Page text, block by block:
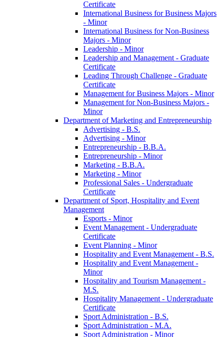
Certificate
International Business for Business Majors
-​ Minor
International Business for Non-​Business
Majors -​ Minor
Leadership -​ Minor
Leadership and Management -​ Graduate
Certificate
Leading Through Challenge -​ Graduate
Certificate
Management for Business Majors -​ Minor
Management for Non-​Business Majors -​
Minor
Department of Marketing and Entrepreneurship
Advertising -​ B.S.
Advertising -​ Minor
Entrepreneurship -​ B.B.A.
Entrepreneurship -​ Minor
Marketing -​ B.B.A.
Marketing -​ Minor
Professional Sales -​ Undergraduate
Certificate
Department of Sport, Hospitality and Event
Management
Esports -​ Minor
Event Management -​ Undergraduate
Certificate
Event Planning -​ Minor
Hospitality and Event Management -​ B.S.
Hospitality and Event Management -​
Minor
Hospitality and Tourism Management -​
M.S.
Hospitality Management -​ Undergraduate
Certificate
Sport Administration -​ B.S.
Sport Administration -​ M.A.
Sport Administration -​ Minor